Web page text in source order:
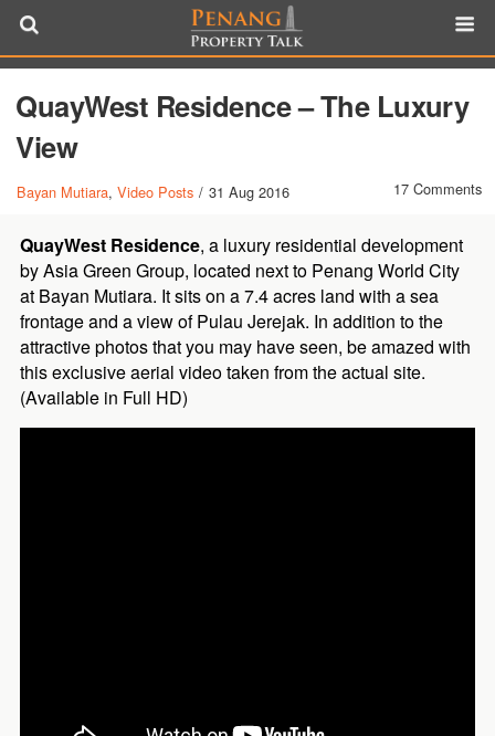
QuayWest Residence – The Luxury
View
Bayan Mutiara,Video Posts / 31 Aug 2016 17 Comments
QuayWest Residence, a luxury residential development
by Asia Green Group, located next to Penang World City
at Bayan Mutiara. It sits on a 7.4 acres land with a sea
frontage and a view of Pulau Jerejak. In addition to the
attractive photos that you may have seen, be amazed with
this exclusive aerial video taken from the actual site.
(Available in Full HD)